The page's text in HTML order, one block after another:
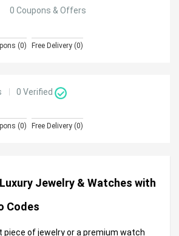
0 Coupons & Offers
(0) Free Delivery (0)
0 Verified
(0) Free Delivery (0)
Jewelry & Watches with
Codes
piece of jewelry or a premium watch